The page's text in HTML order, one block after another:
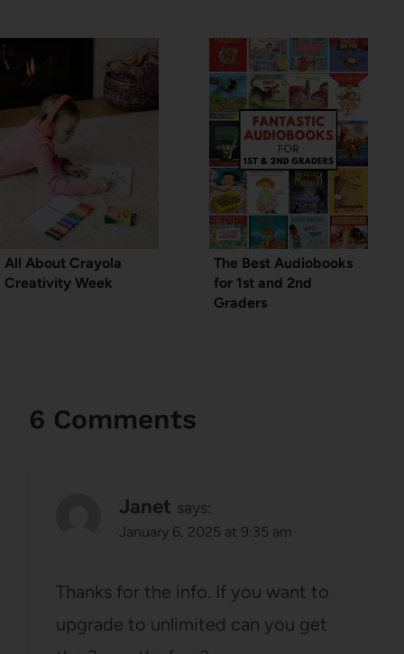
All About Crayola
Creativity Week
The Best Audiobooks
for 1st and 2nd
Graders
6 Comments
Janet says:
January 6, 2025 at 9:35 am
Thanks for the info. If you want to
upgrade to unlimited can you get